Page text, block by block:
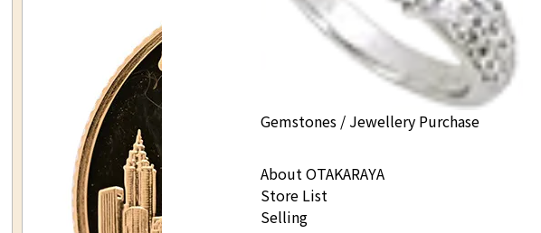
Gemstones / Jewellery Purchase
About OTAKARAYA
Store List
Selling